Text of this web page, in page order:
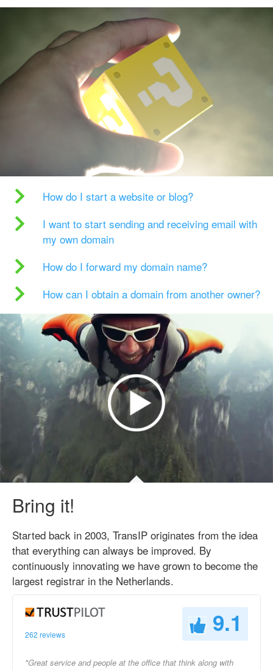
How do I start a website or blog?
I want to start sending and receiving email with
my own domain
How do I forward my domain name?
How can I obtain a domain from another owner?
Bring it!
Started back in 2003, TransIP originates from the idea
that everything can always be improved. By
continuously innovating we have grown to become the
largest registrar in the Netherlands.
262 reviews 9.1
"Great service and people at the office that think along with